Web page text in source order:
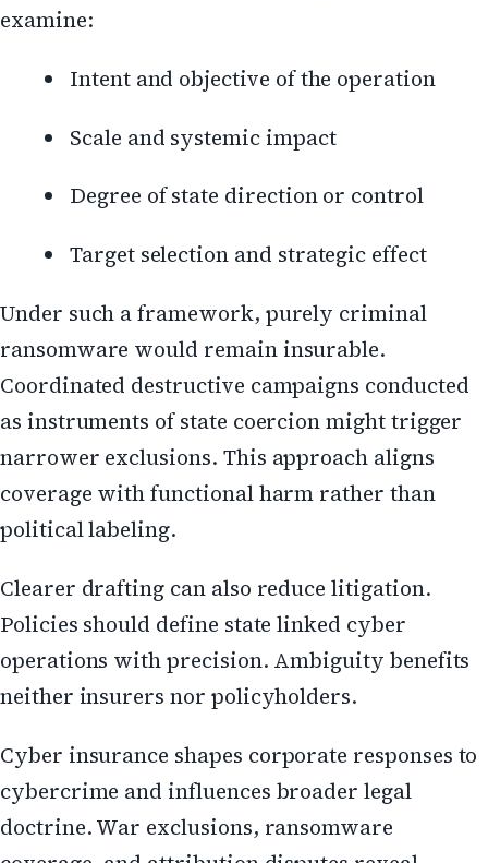
examine:
Intent and objective of the operation
Scale and systemic impact
Degree of state direction or control
Target selection and strategic effect
Under such a framework, purely criminal
ransomware would remain insurable.
Coordinated destructive campaigns conducted
as instruments of state coercion might trigger
narrower exclusions. This approach aligns
coverage with functional harm rather than
political labeling.
Clearer drafting can also reduce litigation.
Policies should define state linked cyber
operations with precision. Ambiguity benefits
neither insurers nor policyholders.
Cyber insurance shapes corporate responses to
cybercrime and influences broader legal
doctrine. War exclusions, ransomware